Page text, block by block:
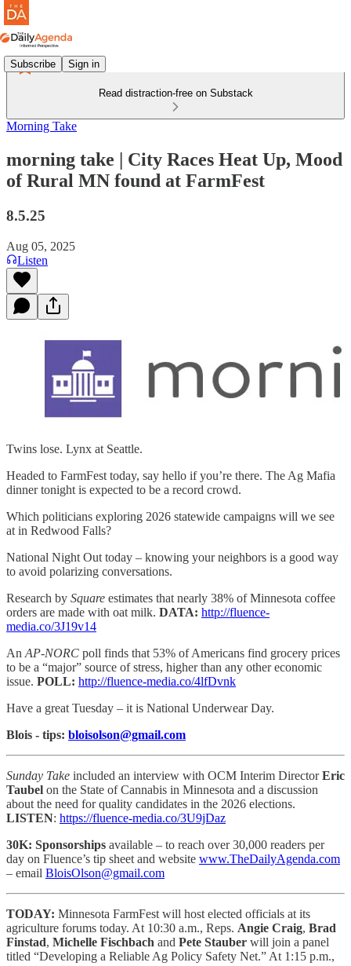
Subscribe Sign in
Read distraction-free on Substack
Morning Take
morning take | City Races Heat Up, Mood
of Rural MN found at FarmFest
8.5.25
Aug 05, 2025
Listen
Twins lose. Lynx at Seattle.
Headed to FarmFest today, say hello if you’re there. The Ag Mafia
dinner tonight is expected to be a record crowd.
Which politicians exploring 2026 statewide campaigns will we see
at in Redwood Falls?
National Night Out today – knowing your neighbors is a good way
to avoid polarizing conversations.
Research by Square estimates that nearly 38% of Minnesota coffee
orders are made with oat milk. DATA: http://fluence-
media.co/3J19v14
An AP-NORC poll finds that 53% of Americans find grocery prices
to be a “major” source of stress, higher than any other economic
issue. POLL: http://fluence-media.co/4lfDvnk
Have a great Tuesday – it is National Underwear Day.
Blois - tips: bloisolson@gmail.com
Sunday Take included an interview with OCM Interim DirectorEric
Taubel on the State of Cannabis in Minnesota and a discussion
about the need for quality candidates in the 2026 elections.
LISTEN: https://fluence-media.co/3U9jDaz
30K: Sponsorships available – to reach over 30,000 readers per
day on Fluence’s tip sheet and website www.TheDailyAgenda.com
– email BloisOlson@gmail.com
TODAY: Minnesota FarmFest will host elected officials at its
agriculture forums today. At 10:30 a.m., Reps. Angie Craig, Brad
Finstad, Michelle Fischbach and Pete Stauber will join a panel
titled “Developing a Reliable Ag Policy Safety Net.” At 1:15 p.m.,